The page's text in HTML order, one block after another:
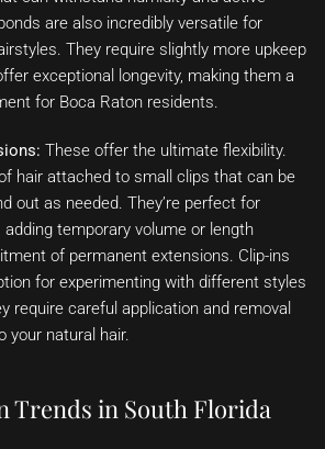
are also incredibly versatile for
They require slightly more upkeep
exceptional longevity, making them a
for Boca Raton residents.
These offer the ultimate flexibility.
hair attached to small clips that can be
out as needed. They’re perfect for
temporary volume or length
of permanent extensions. Clip-ins
for experimenting with different styles
require careful application and removal
your natural hair.
Trends in South Florida